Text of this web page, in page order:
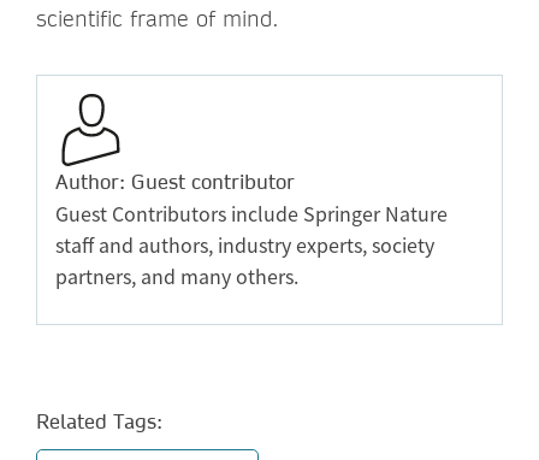
scientific frame of mind.
Author: Guest contributor
Guest Contributors include Springer Nature
staff and authors, industry experts, society
partners, and many others.
Related Tags: